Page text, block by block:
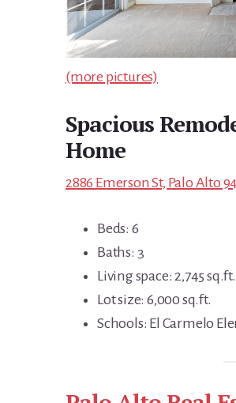
(more pictures)
Spacious
Home
2886 Emerson St, Palo Alto
Beds: 6
Baths: 3
Living space: 2,745 sq.ft.
Lot size: 6,000 sq.ft.
Schools: El Carmelo